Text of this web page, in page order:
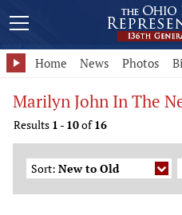
Home News Photos
Marilyn John In The
Results 1 - 10of16
Sort: New to Old